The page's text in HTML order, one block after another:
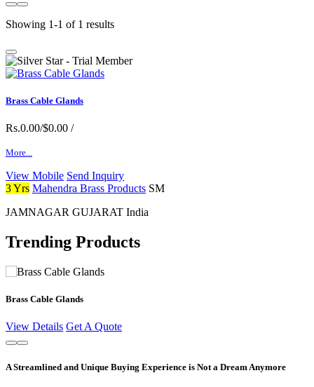
Showing 1-1 of 1 results
Brass Cable Glands
Rs.0.00/$0.00 /
More...
View Mobile Send Inquiry
3 Yrs Mahendra Brass Products SM
JAMNAGAR GUJARAT India
Trending Products
Brass Cable Glands
View Details Get A Quote
A Streamlined and Unique Buying Experience is Not a Dream Anymore